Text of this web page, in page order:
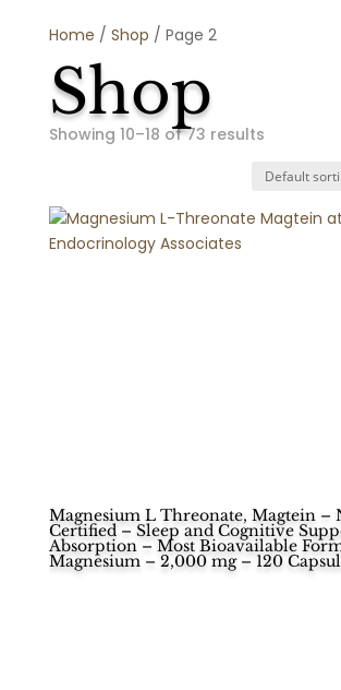
Home / Shop / Page 2
Shop
Showing 10–18 of 73 results
Magnesium L Threonate, Magtein –
Certified – Sleep and Cognitive
Absorption – Most Bioavailable
Magnesium – 2,000 mg – 120